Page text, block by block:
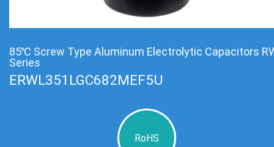
85℃ Screw Type Aluminum Electrolytic Capacitors
Series
ERWL351LGC682MEF5U
RoHS